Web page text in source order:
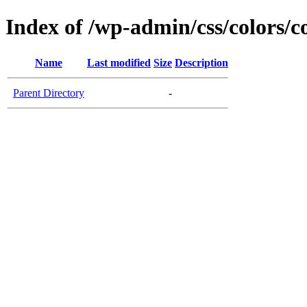
Index of /wp-admin/css/colors/
Name Last modified Size Description
Parent Directory -